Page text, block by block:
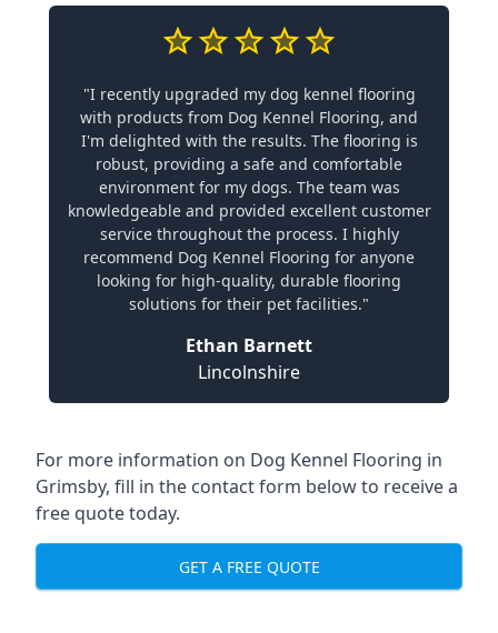
"I recently upgraded my dog kennel flooring
with products from Dog Kennel Flooring, and
I'm delighted with the results. The flooring is
robust, providing a safe and comfortable
environment for my dogs. The team was
knowledgeable and provided excellent customer
service throughout the process. I highly
recommend Dog Kennel Flooring for anyone
looking for high-quality, durable flooring
solutions for their pet facilities."
Ethan Barnett
Lincolnshire
For more information on Dog Kennel Flooring in
Grimsby, fill in the contact form below to receive a
free quote today.
GET A FREE QUOTE